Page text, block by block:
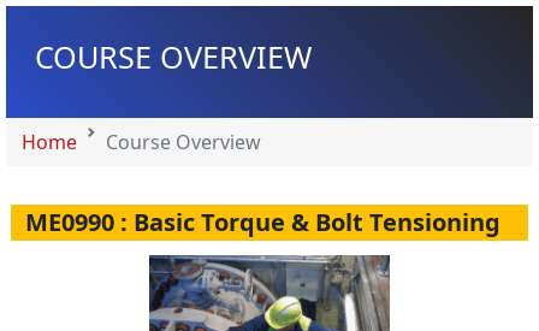
COURSE OVERVIEW
Home Course Overview
ME0990 : Basic Torque & Bolt Tensioning